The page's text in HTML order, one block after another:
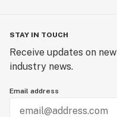
STAY IN TOUCH
Receive updates on
industry news.
Email address